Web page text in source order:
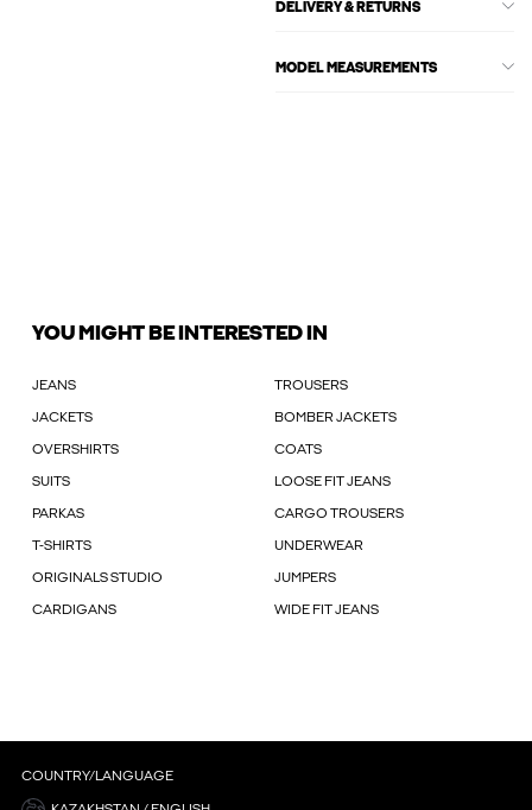
DELIVERY & RETURNS
MODEL MEASUREMENTS
YOU MIGHT BE INTERESTED IN
JEANS TROUSERS
JACKETS BOMBER JACKETS
OVERSHIRTS COATS
SUITS LOOSE FIT JEANS
PARKAS CARGO TROUSERS
T-SHIRTS UNDERWEAR
ORIGINALS STUDIO JUMPERS
CARDIGANS WIDE FIT JEANS
COUNTRY/LANGUAGE